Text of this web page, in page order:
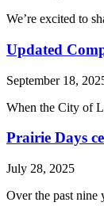
We’re excited to
Updated
September 18,
When the City of
Prairie Days
July 28, 2025
Over the past nine